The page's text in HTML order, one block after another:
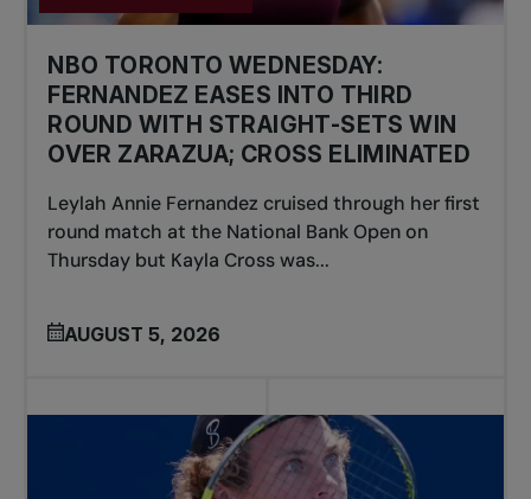
NBO TORONTO WEDNESDAY:
FERNANDEZ EASES INTO THIRD
ROUND WITH STRAIGHT-SETS WIN
OVER ZARAZUA; CROSS ELIMINATED
Leylah Annie Fernandez cruised through her first
round match at the National Bank Open on
Thursday but Kayla Cross was...
AUGUST 5, 2026